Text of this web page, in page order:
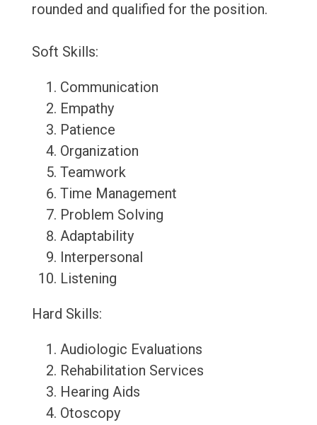
rounded and qualified for the position.
Soft Skills:
Communication
Empathy
Patience
Organization
Teamwork
Time Management
Problem Solving
Adaptability
Interpersonal
Listening
Hard Skills:
Audiologic Evaluations
Rehabilitation Services
Hearing Aids
Otoscopy